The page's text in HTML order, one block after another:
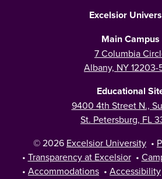
Excelsior
Main Campus
7 Columbia
Albany, NY 12203-
Educational
9400 4th Street N.,
St. Petersburg, FL
© 2026 Excelsior University •
• Transparency at Excelsior •
• Accommodations • Accessibility